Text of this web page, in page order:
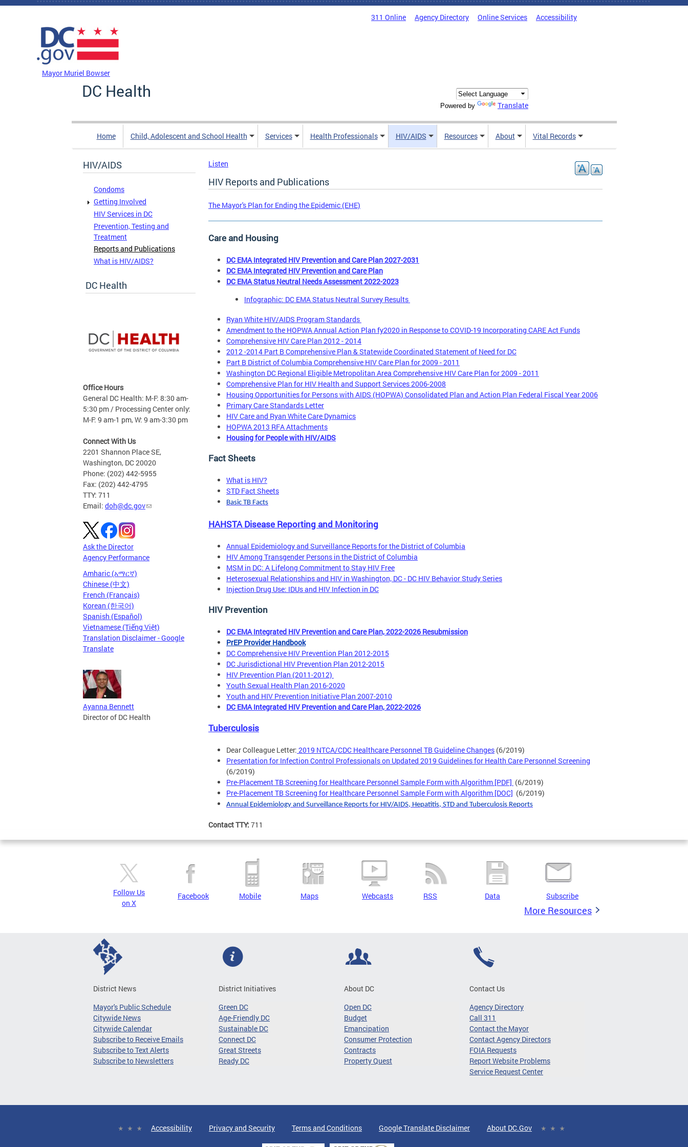
Skip to main content
311 Online Agency Directory Online Services Accessibility
Mayor Muriel Bowser
DC Health
Powered by Translate
Home Child, Adolescent and School Health Services Health Professionals HIV/AIDS Resources About Vital Records
HIV/AIDS
Condoms
Getting Involved
HIV Services in DC
Prevention, Testing and
Treatment
Reports and Publications
What is HIV/AIDS?
DC Health
Office Hours
General DC Health: M-F: 8:30 am-
5:30 pm / Processing Center only:
M-F: 9 am-1 pm, W: 9 am-3:30 pm
Connect With Us
2201 Shannon Place SE,
Washington, DC 20020
Phone: (202) 442-5955
Fax: (202) 442-4795
TTY: 711
Email: doh@dc.gov
Ask the Director
Agency Performance
Amharic (አማርኛ)
Chinese (中文)
French (Français)
Korean (한국어)
Spanish (Español)
Vietnamese (Tiếng Việt)
Translation Disclaimer - Google
Translate
Ayanna Bennett
Director of DC Health
Listen
HIV Reports and Publications
The Mayor's Plan for Ending the Epidemic (EHE)
Care and Housing
DC EMA Integrated HIV Prevention and Care Plan 2027-2031
DC EMA Integrated HIV Prevention and Care Plan
DC EMA Status Neutral Needs Assessment 2022-2023
Infographic: DC EMA Status Neutral Survey Results
Ryan White HIV/AIDS Program Standards
Amendment to the HOPWA Annual Action Plan fy2020 in Response to COVID-19 Incorporating CARE Act Funds
Comprehensive HIV Care Plan 2012 - 2014
2012 -2014 Part B Comprehensive Plan & Statewide Coordinated Statement of Need for DC
Part B District of Columbia Comprehensive HIV Care Plan for 2009 - 2011
Washington DC Regional Eligible Metropolitan Area Comprehensive HIV Care Plan for 2009 - 2011
Comprehensive Plan for HIV Health and Support Services 2006-2008
Housing Opportunities for Persons with AIDS (HOPWA) Consolidated Plan and Action Plan Federal Fiscal Year 2006
Primary Care Standards Letter
HIV Care and Ryan White Care Dynamics
HOPWA 2013 RFA Attachments
Housing for People with HIV/AIDS
Fact Sheets
What is HIV?
STD Fact Sheets
Basic TB Facts
HAHSTA Disease Reporting and Monitoring
Annual Epidemiology and Surveillance Reports for the District of Columbia
HIV Among Transgender Persons in the District of Columbia
MSM in DC: A Lifelong Commitment to Stay HIV Free
Heterosexual Relationships and HIV in Washington, DC - DC HIV Behavior Study Series
Injection Drug Use: IDUs and HIV Infection in DC
HIV Prevention
DC EMA Integrated HIV Prevention and Care Plan, 2022-2026 Resubmission
PrEP Provider Handbook
DC Comprehensive HIV Prevention Plan 2012-2015
DC Jurisdictional HIV Prevention Plan 2012-2015
HIV Prevention Plan (2011-2012)
Youth Sexual Health Plan 2016-2020
Youth and HIV Prevention Initiative Plan 2007-2010
DC EMA Integrated HIV Prevention and Care Plan, 2022-2026
Tuberculosis
Dear Colleague Letter: 2019 NTCA/CDC Healthcare Personnel TB Guideline Changes (6/2019)
Presentation for Infection Control Professionals on Updated 2019 Guidelines for Health Care Personnel Screening
(6/2019)
Pre-Placement TB Screening for Healthcare Personnel Sample Form with Algorithm [PDF] (6/2019)
Pre-Placement TB Screening for Healthcare Personnel Sample Form with Algorithm [DOC] (6/2019)
Annual Epidemiology and Surveillance Reports for HIV/AIDS, Hepatitis, STD and Tuberculosis Reports
Contact TTY: 711
Follow Us
on X
Facebook Mobile Maps Webcasts RSS Data Subscribe
More Resources
District News
Mayor's Public Schedule
Citywide News
Citywide Calendar
Subscribe to Receive Emails
Subscribe to Text Alerts
Subscribe to Newsletters
District Initiatives
Green DC
Age-Friendly DC
Sustainable DC
Connect DC
Great Streets
Ready DC
About DC
Open DC
Budget
Emancipation
Consumer Protection
Contracts
Property Quest
Contact Us
Agency Directory
Call 311
Contact the Mayor
Contact Agency Directors
FOIA Requests
Report Website Problems
Service Request Center
Accessibility Privacy and Security Terms and Conditions Google Translate Disclaimer About DC.Gov